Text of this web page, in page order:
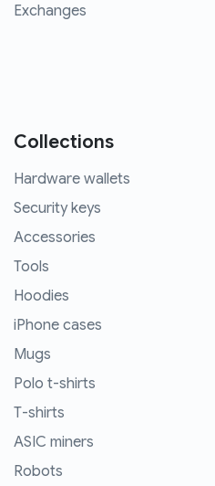
Exchanges
Collections
Hardware wallets
Security keys
Accessories
Tools
Hoodies
iPhone cases
Mugs
Polo t-shirts
T-shirts
ASIC miners
Robots